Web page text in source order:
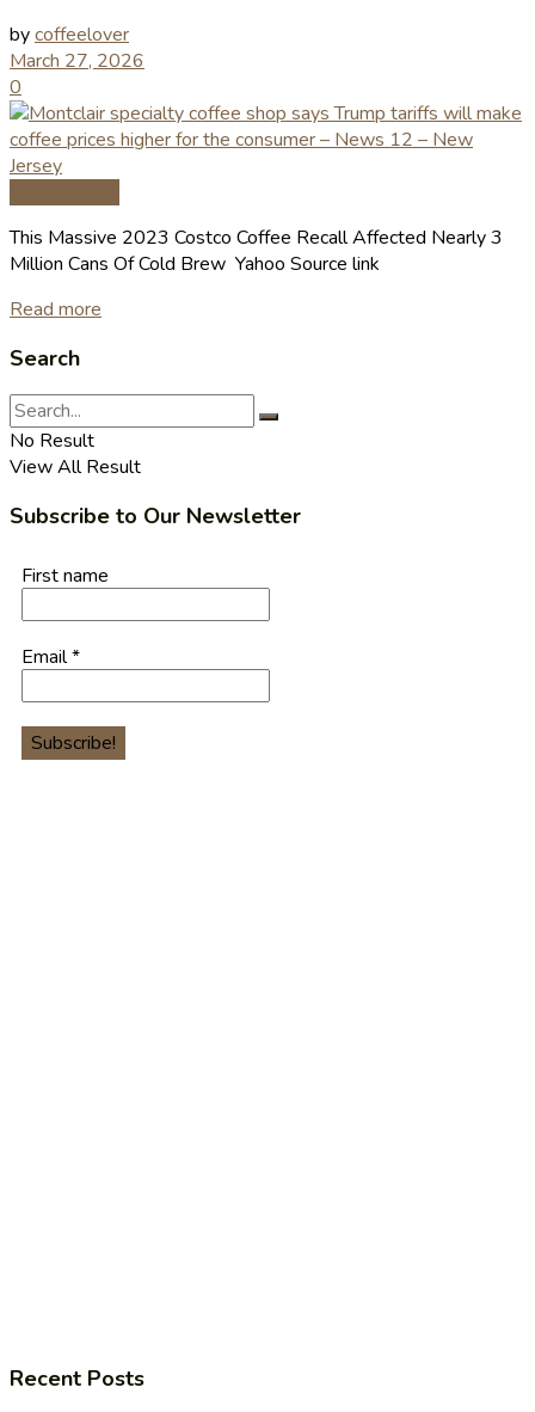
bycoffeelover
March 27, 2026
0
This Massive 2023 Costco Coffee Recall Affected Nearly 3
Million Cans Of Cold Brew Yahoo Source link
Read more
Search
No Result
View All Result
Subscribe to Our Newsletter
First name
Email*
Recent Posts